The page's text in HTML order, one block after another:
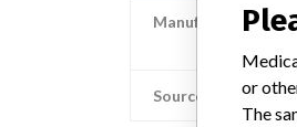
Manufacturer
Source
or
The